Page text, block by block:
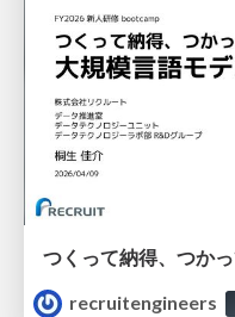
recruitengineers